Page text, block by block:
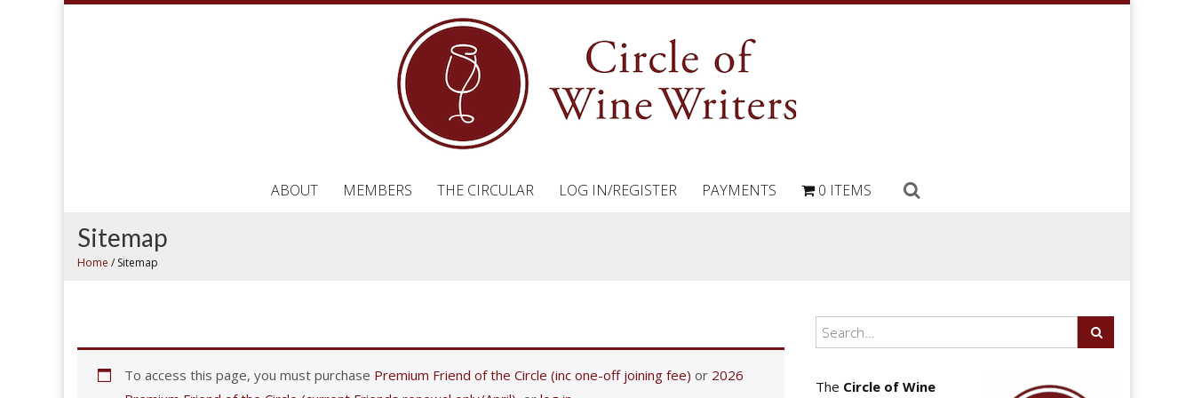
ABOUT MEMBERS THE CIRCULAR LOG IN/REGISTER PAYMENTS 0 ITEMS
Sitemap
Home / Sitemap
To access this page, you must purchase Premium Friend of the Circle (inc one-off joining fee) or 2026
The Circle of Wine